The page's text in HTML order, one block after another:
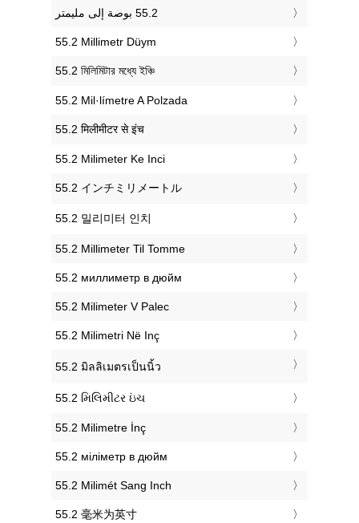
‎55.2 Millimetr Düym
‎55.2 মিলিমিটার মধ্যে ইঞ্চি
‎55.2 Mil·límetre A Polzada
‎55.2 मिलीमीटर से इंच
‎55.2 Milimeter Ke Inci
‎55.2 インチミリメートル
‎55.2 밀리미터 인치
‎55.2 Millimeter Til Tomme
‎55.2 миллиметр в дюйм
‎55.2 Milimeter V Palec
‎55.2 Milimetri Në Inç
‎55.2 มิลลิเมตรเป็นนิ้ว
‎55.2 મિલિમીટર ઇંચ
‎55.2 Milimetre İnç
‎55.2 міліметр в дюйм
‎55.2 Milimét Sang Inch
‎55.2 毫米为英寸